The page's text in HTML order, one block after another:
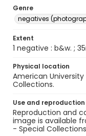
Genre
negatives
Extent
1 negative : b&w. ;
Physical location
American University
Collections.
Use and reproduction
Reproduction and
image is available
- Special